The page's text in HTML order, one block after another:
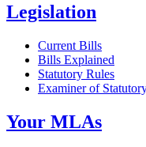
Legislation
Current Bills
Bills Explained
Statutory Rules
Examiner of
Your MLAs